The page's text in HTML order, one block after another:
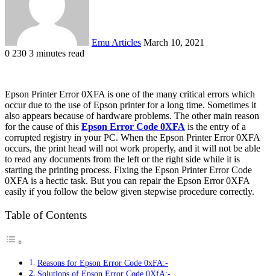
Emu Articles March 10, 2021
0 230 3 minutes read
Epson Printer Error 0XFA is one of the many critical errors which
occur due to the use of Epson printer for a long time. Sometimes it
also appears because of hardware problems. The other main reason
for the cause of this Epson Error Code 0XFA is the entry of a
corrupted registry in your PC. When the Epson Printer Error 0XFA
occurs, the print head will not work properly, and it will not be able
to read any documents from the left or the right side while it is
starting the printing process. Fixing the Epson Printer Error Code
0XFA is a hectic task. But you can repair the Epson Error 0XFA
easily if you follow the below given stepwise procedure correctly.
Table of Contents
Reasons for Epson Error Code 0xFA:-
Solutions of Epson Error Code 0XfA:-